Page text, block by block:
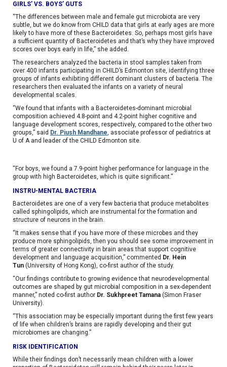
GIRLS’ VS. BOYS’ GUTS
“The differences between male and female gut microbiota are very
subtle, but we do know from CHILD data that girls at early ages are more
likely to have more of these Bacteroidetes. So, perhaps most girls have
a sufficient quantity of Bacteroidetes and that’s why they have improved
scores over boys early in life,” she added.
The researchers analyzed the bacteria in stool samples taken from
over 400 infants participating in CHILD’s Edmonton site, identifying three
groups of infants exhibiting different dominant clusters of bacteria. The
researchers then evaluated the infants on a variety of neural
developmental scales.
“We found that infants with a Bacteroidetes-dominant microbial
composition achieved 4.8-point and 4.2-point higher cognitive and
language development scores, respectively, compared to the other two
groups,” said Dr. Piush Mandhane, associate professor of pediatrics at
U of A and leader of the CHILD Edmonton site.
“For boys, we found a 7.9-point higher performance for language in the
group with high Bacteroidetes, which is quite significant.”
INSTRU-MENTAL BACTERIA
Bacteroidetes are one of a very few bacteria that produce metabolites
called sphingolipids, which are instrumental for the formation and
structure of neurons in the brain.
“It makes sense that if you have more of these microbes and they
produce more sphingolipids, then you should see some improvement in
terms of greater connectivity in brain areas that support cognitive
development and language acquisition,” commented Dr. Hein
Tun (University of Hong Kong), co-first author of the study.
“Our findings contribute to growing evidence that neurodevelopmental
outcomes are shaped by gut microbial composition in a sex-dependent
manner,” noted co-first author Dr. Sukhpreet Tamana (Simon Fraser
University).
“This association may be especially important during the first few years
of life when children’s brains are rapidly developing and their gut
microbiomes are changing.”
RISK IDENTIFICATION
While their findings don’t necessarily mean children with a lower